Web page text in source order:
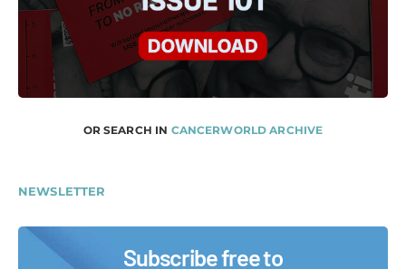
OR SEARCH IN CANCERWORLD ARCHIVE
NEWSLETTER
Subscribe free to